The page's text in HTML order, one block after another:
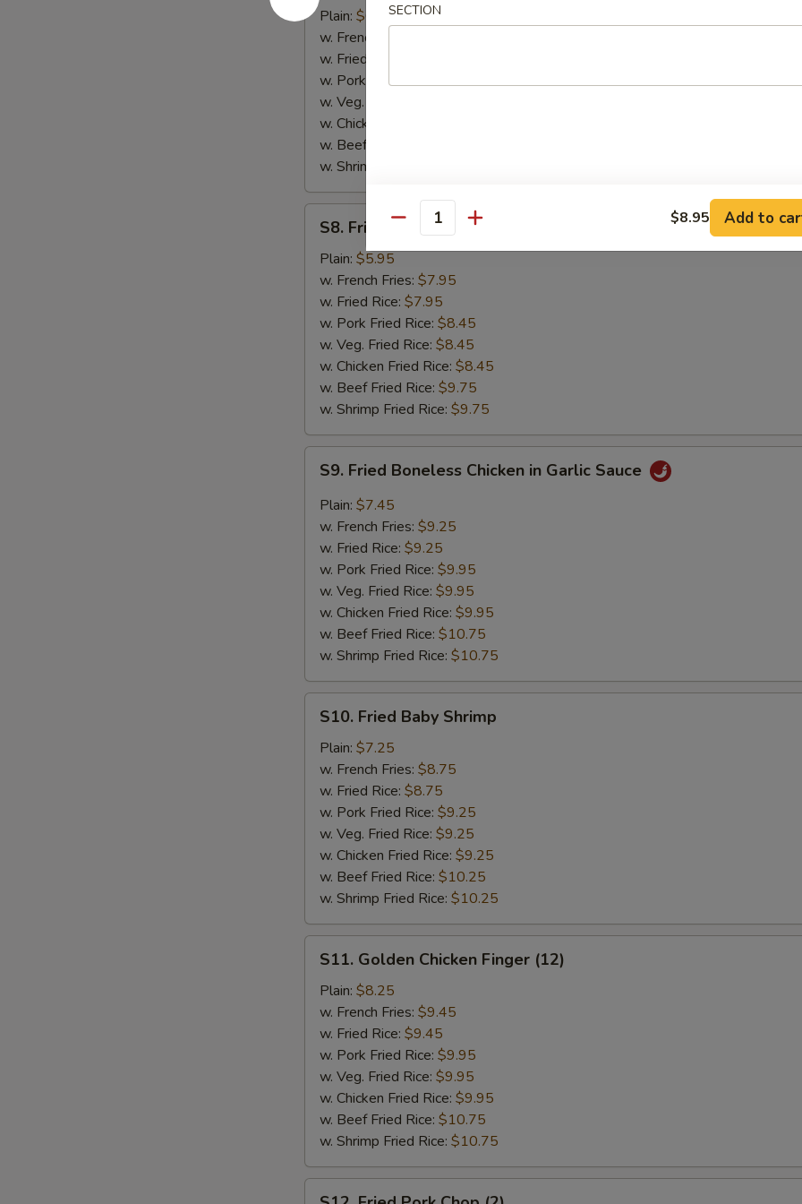
Scallop
(10)
Plain: $6.75
w. French Fries:
w. Fried Rice:
w. Pork Fried Rice:$9.45
w. Veg. Fried Rice:
w. Chicken Fried Rice:
w. Beef Fried Rice:
w. Shrimp Fried Rice:
Fried
Chicken
Nugget
(10)
S8. Fried Chicken Nugget (10)
Plain: $5.95
w. French Fries: $7.95
w. Fried Rice: $7.95
w. Pork Fried Rice: $8.45
w. Veg. Fried Rice: $8.45
w. Chicken Fried Rice: $8.45
w. Beef Fried Rice: $9.75
w. Shrimp Fried Rice: $9.75
Fried
Boneless
Chicken
Garlic
Sauce
S9. Fried Boneless Chicken in Garlic Sauce
Plain: $7.45
w. French Fries: $9.25
w. Fried Rice: $9.25
w. Pork Fried Rice: $9.95
w. Veg. Fried Rice: $9.95
w. Chicken Fried Rice: $9.95
w. Beef Fried Rice: $10.75
w. Shrimp Fried Rice: $10.75
Fried
Baby
Shrimp
S10. Fried Baby Shrimp
Plain: $7.25
w. French Fries: $8.75
w. Fried Rice: $8.75
w. Pork Fried Rice: $9.25
w. Veg. Fried Rice: $9.25
w. Chicken Fried Rice: $9.25
w. Beef Fried Rice: $10.25
w. Shrimp Fried Rice: $10.25
Golden
Chicken
Finger
(12)
S11. Golden Chicken Finger (12)
Plain: $8.25
w. French Fries: $9.45
w. Fried Rice: $9.45
w. Pork Fried Rice: $9.95
w. Veg. Fried Rice: $9.95
w. Chicken Fried Rice: $9.95
w. Beef Fried Rice: $10.75
w. Shrimp Fried Rice: $10.75
SECTION
Quantity $8.95 Add to